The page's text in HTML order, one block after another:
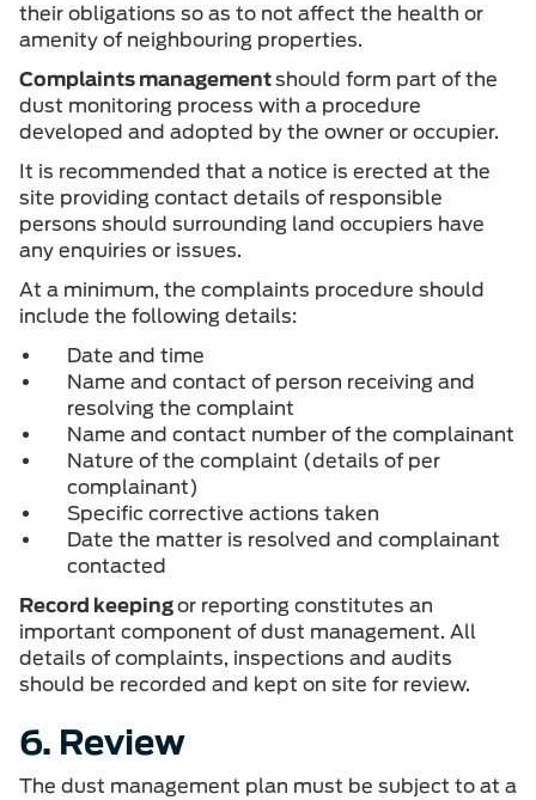
their obligations so as to not affect the health or
amenity of neighbouring properties.
Complaints managementshould form part of the
dust monitoring process with a procedure
developed and adopted by the owner or occupier.
It is recommended that a notice is erected at the
site providing contact details of responsible
persons should surrounding land occupiers have
any enquiries or issues.
At a minimum, the complaints procedure should
include the following details:
Date and time
Name and contact of person receiving and
resolving the complaint
Name and contact number of the complainant
Nature of the complaint (details of per
complainant)
Specific corrective actions taken
Date the matter is resolved and complainant
contacted
Record keepingor reporting constitutes an
important component of dust management. All
details of complaints, inspections and audits
should be recorded and kept on site for review.
6. Review
The dust management plan must be subject to at a